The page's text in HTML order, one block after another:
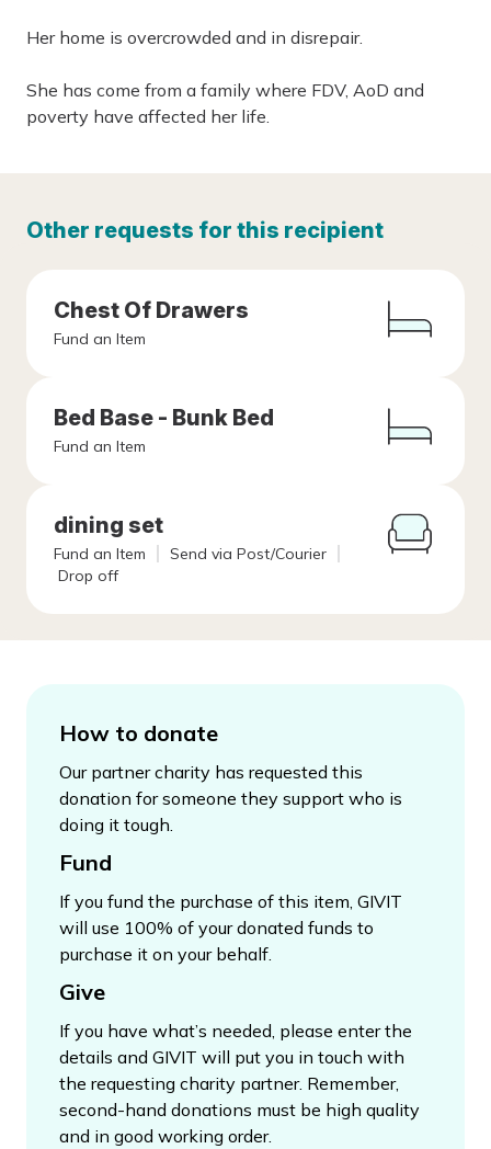
Her home is overcrowded and in disrepair.
She has come from a family where FDV, AoD and
poverty have affected her life.
Other requests for this recipient
Chest Of Drawers
Fund an Item
Bed Base - Bunk Bed
Fund an Item
dining set
Fund an Item
Send via Post/Courier
Drop off
How to donate
Our partner charity has requested this
donation for someone they support who is
doing it tough.
Fund
If you fund the purchase of this item, GIVIT
will use 100% of your donated funds to
purchase it on your behalf.
Give
If you have what’s needed, please enter the
details and GIVIT will put you in touch with
the requesting charity partner. Remember,
second-hand donations must be high quality
and in good working order.